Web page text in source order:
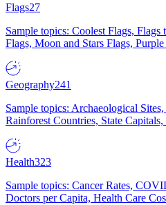
Flags27
Sample topics: Coolest Flags,
Flags, Moon and Stars Flags,
Geography241
Sample topics: Archaeological
Rainforest Countries, State
Health323
Sample topics: Cancer Rates,
Doctors per Capita, Health Care